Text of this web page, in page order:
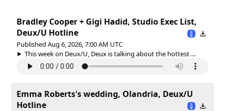
Bradley Cooper + Gigi Hadid, Studio Exec List,
Deux/U Hotline
Published Aug 6, 2026, 7:00 AM UTC
This week on Deux/U, Deux is talking about the hottest ...
Emma Roberts's wedding, Olandria, Deux/U
Hotline